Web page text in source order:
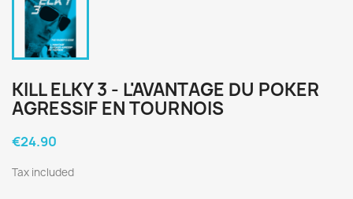
KILL ELKY 3 - L'AVANTAGE DU POKER
AGRESSIF EN TOURNOIS
€24.90
Tax included